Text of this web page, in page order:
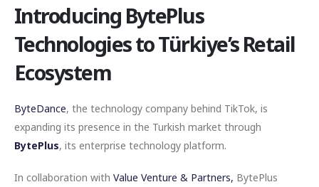
Introducing BytePlus
Technologies to Türkiye’s Retail
Ecosystem
ByteDance, the technology company behind TikTok, is
expanding its presence in the Turkish market through
BytePlus, its enterprise technology platform.
In collaboration with Value Venture & Partners, BytePlus